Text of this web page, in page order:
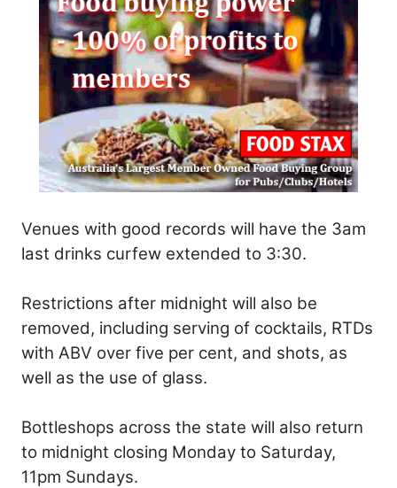
Venues with good records will have the 3am
last drinks curfew extended to 3:30.
Restrictions after midnight will also be
removed, including serving of cocktails, RTDs
with ABV over five per cent, and shots, as
well as the use of glass.
Bottleshops across the state will also return
to midnight closing Monday to Saturday,
11pm Sundays.